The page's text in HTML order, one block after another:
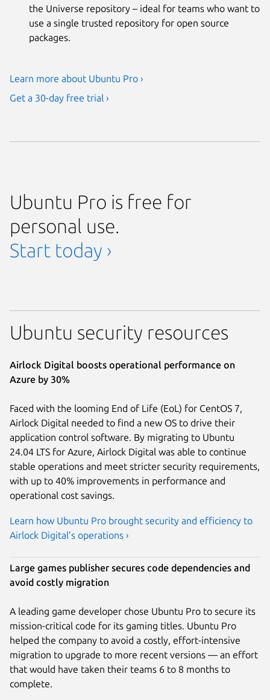
the Universe repository – ideal for teams who want to
use a single trusted repository for open source
packages.
Learn more about Ubuntu Pro ›
Get a 30-day free trial ›
Ubuntu Pro is free for
personal use.
Start today ›
Ubuntu security resources
Airlock Digital boosts operational performance on
Azure by 30%
Faced with the looming End of Life (EoL) for CentOS 7,
Airlock Digital needed to find a new OS to drive their
application control software. By migrating to Ubuntu
24.04 LTS for Azure, Airlock Digital was able to continue
stable operations and meet stricter security requirements,
with up to 40% improvements in performance and
operational cost savings.
Learn how Ubuntu Pro brought security and efficiency to
Airlock Digital’s operations ›
Large games publisher secures code dependencies and
avoid costly migration
A leading game developer chose Ubuntu Pro to secure its
mission-critical code for its gaming titles. Ubuntu Pro
helped the company to avoid a costly, effort-intensive
migration to upgrade to more recent versions — an effort
that would have taken their teams 6 to 8 months to
complete.